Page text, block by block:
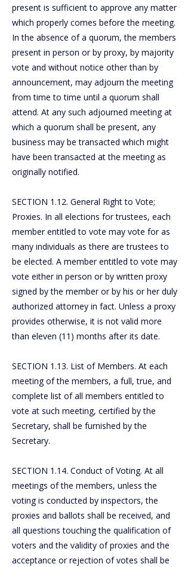
present is sufficient to approve any matter
which properly comes before the meeting.
In the absence of a quorum, the members
present in person or by proxy, by majority
vote and without notice other than by
announcement, may adjourn the meeting
from time to time until a quorum shall
attend. At any such adjourned meeting at
which a quorum shall be present, any
business may be transacted which might
have been transacted at the meeting as
originally notified.
SECTION 1.12. General Right to Vote;
Proxies. In all elections for trustees, each
member entitled to vote may vote for as
many individuals as there are trustees to
be elected. A member entitled to vote may
vote either in person or by written proxy
signed by the member or by his or her duly
authorized attorney in fact. Unless a proxy
provides otherwise, it is not valid more
than eleven (11) months after its date.
SECTION 1.13. List of Members. At each
meeting of the members, a full, true, and
complete list of all members entitled to
vote at such meeting, certified by the
Secretary, shall be furnished by the
Secretary.
SECTION 1.14. Conduct of Voting. At all
meetings of the members, unless the
voting is conducted by inspectors, the
proxies and ballots shall be received, and
all questions touching the qualification of
voters and the validity of proxies and the
acceptance or rejection of votes shall be